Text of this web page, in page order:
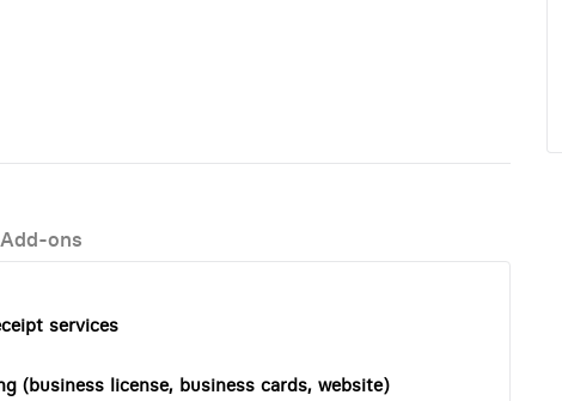
ons
services
(business license, business cards, website)